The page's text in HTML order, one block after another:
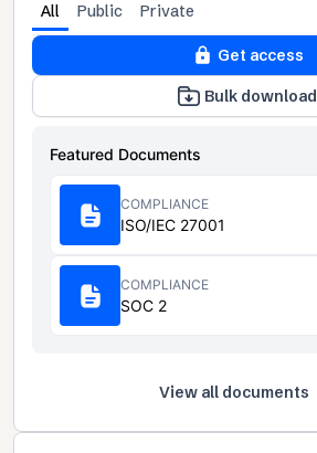
All Public Private
Get access
Bulk download
Featured Documents
COMPLIANCE
ISO/IEC 27001
COMPLIANCE
SOC 2
View all documents